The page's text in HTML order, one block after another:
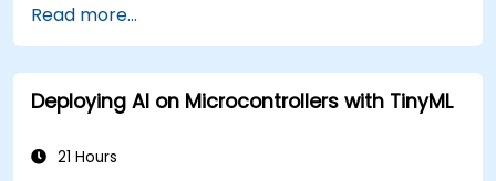
theoretical applications.
Apply model-based development principles
to ECU design.
Read more...
Deploying AI on Microcontrollers with TinyML
21 Hours